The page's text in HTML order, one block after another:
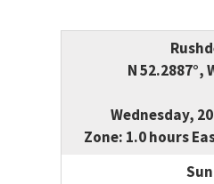
N 52.2887°,
Wednesday,
Zone: 1.0 hours
Sun